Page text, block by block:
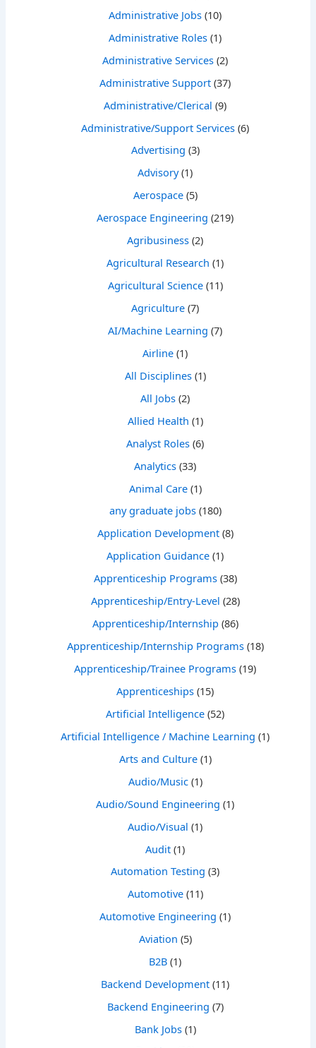
Administrative Jobs (10)
Administrative Roles (1)
Administrative Services (2)
Administrative Support (37)
Administrative/Clerical (9)
Administrative/Support Services (6)
Advertising (3)
Advisory(1)
Aerospace(5)
Aerospace Engineering (219)
Agribusiness (2)
Agricultural Research (1)
Agricultural Science(11)
Agriculture (7)
AI/Machine Learning (7)
Airline (1)
All Disciplines(1)
All Jobs (2)
Allied Health (1)
Analyst Roles (6)
Analytics (33)
Animal Care(1)
any graduate jobs(180)
Application Development(8)
Application Guidance (1)
Apprenticeship Programs(38)
Apprenticeship/Entry-Level (28)
Apprenticeship/Internship(86)
Apprenticeship/Internship Programs(18)
Apprenticeship/Trainee Programs (19)
Apprenticeships (15)
Artificial Intelligence (52)
Artificial Intelligence / Machine Learning (1)
Arts and Culture(1)
Audio/Music(1)
Audio/Sound Engineering (1)
Audio/Visual (1)
Audit (1)
Automation Testing (3)
Automotive(11)
Automotive Engineering (1)
Aviation (5)
B2B (1)
Backend Development (11)
Backend Engineering (7)
Bank Jobs(1)